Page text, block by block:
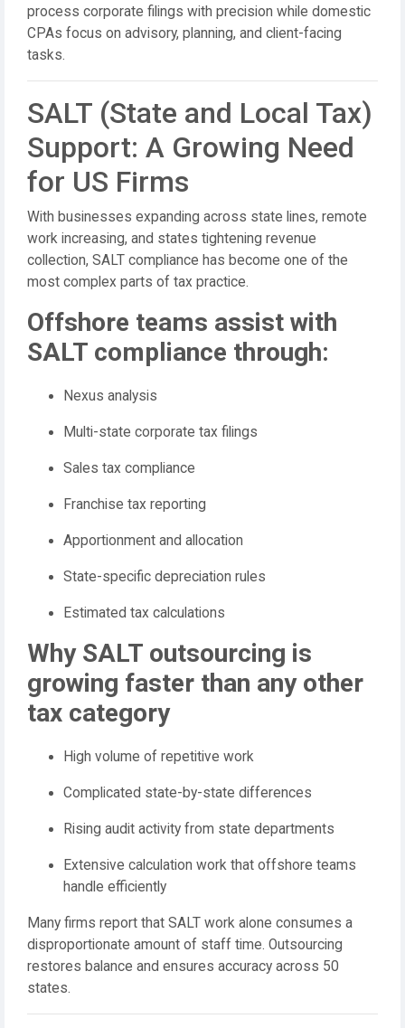
process corporate filings with precision while domestic
CPAs focus on advisory, planning, and client-facing
tasks.
SALT (State and Local Tax)
Support: A Growing Need
for US Firms
With businesses expanding across state lines, remote
work increasing, and states tightening revenue
collection, SALT compliance has become one of the
most complex parts of tax practice.
Offshore teams assist with
SALT compliance through:
Nexus analysis
Multi-state corporate tax filings
Sales tax compliance
Franchise tax reporting
Apportionment and allocation
State-specific depreciation rules
Estimated tax calculations
Why SALT outsourcing is
growing faster than any other
tax category
High volume of repetitive work
Complicated state-by-state differences
Rising audit activity from state departments
Extensive calculation work that offshore teams
handle efficiently
Many firms report that SALT work alone consumes a
disproportionate amount of staff time. Outsourcing
restores balance and ensures accuracy across 50
states.